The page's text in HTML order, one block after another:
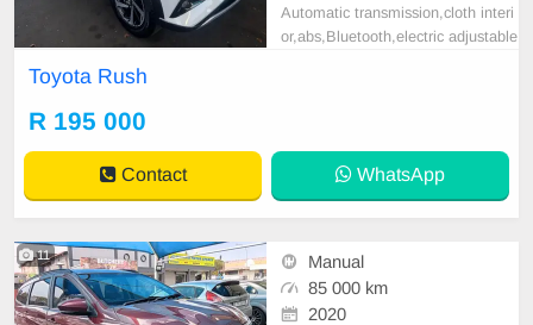
Automatic transmission,cloth interi
or,abs,Bluetooth,electric adjustable
Toyota Rush
R 195 000
Contact WhatsApp
11
Manual
85 000 km
2020